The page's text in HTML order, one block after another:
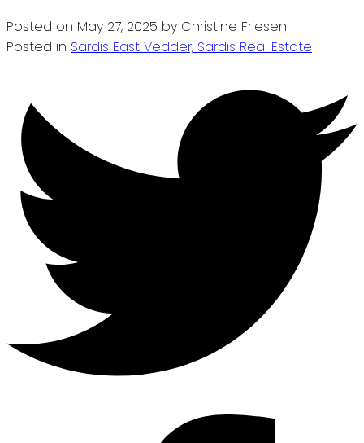
Posted on May 27, 2025 by Christine Friesen
Posted in Sardis East Vedder, Sardis Real Estate